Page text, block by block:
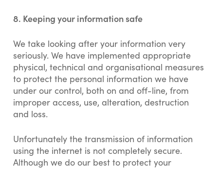
8. Keeping your information safe
We take looking after your information very
seriously. We have implemented appropriate
physical, technical and organisational measures
to protect the personal information we have
under our control, both on and off-line, from
improper access, use, alteration, destruction
and loss.
Unfortunately the transmission of information
using the internet is not completely secure.
Although we do our best to protect your